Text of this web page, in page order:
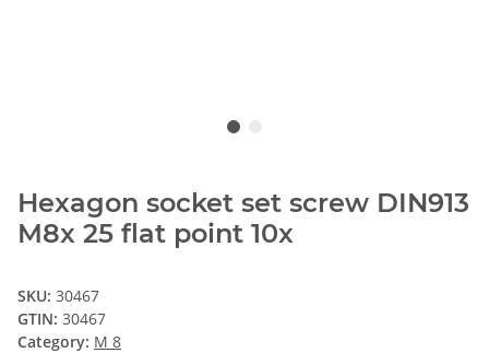
Hexagon socket set screw DIN913
M8x 25 flat point 10x
SKU: 30467
GTIN: 30467
Category: M 8